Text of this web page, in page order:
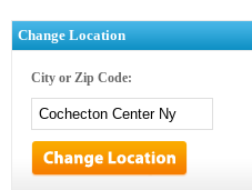
Change Location
City or Zip Code: